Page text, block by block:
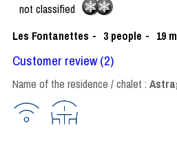
not classified
Les Fontanettes
3 people 19
Customer review(2)
Name of the residence / chalet :